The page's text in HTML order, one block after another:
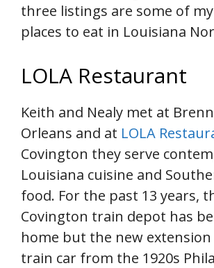
three listings are some of
places to eat in Louisiana
LOLA Restaurant
Keith and Nealy met at
Orleans and at LOLA
Covington they serve
Louisiana cuisine and
food. For the past 13 years,
Covington train depot has
home but the new extension
train car from the 1920s